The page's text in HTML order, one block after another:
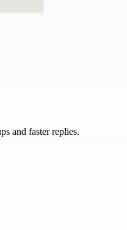
and faster replies.